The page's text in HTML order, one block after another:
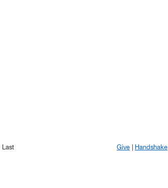
Last
Give
Handshake